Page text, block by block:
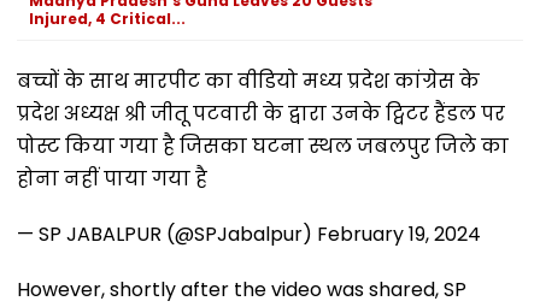
Injured, 4 Critical...
बच्चों के साथ मारपीट का वीडियो मध्य प्रदेश कांग्रेस के
प्रदेश अध्यक्ष श्री जीतू पटवारी के द्वारा उनके ट्विटर हैंडल पर
पोस्ट किया गया है जिसका घटना स्थल जबलपुर जिले का
होना नहीं पाया गया है
— SP JABALPUR (@SPJabalpur) February 19, 2024
However, shortly after the video was shared, SP